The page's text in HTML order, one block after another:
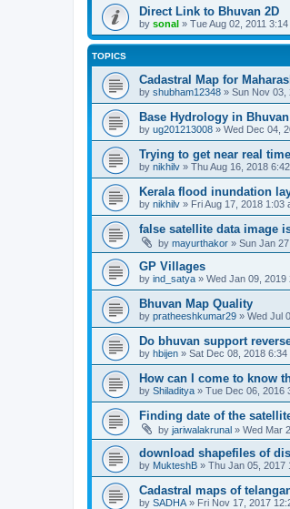
Direct Link to Bhuvan 2D
by sonal » Tue Aug 02, 2011
TOPICS
Cadastral Map for
by shubham12348 » Sun Nov 03,
Base Hydrology in
by ug201213008 » Wed Dec 04,
Trying to get near real
by nikhilv » Thu Aug 16, 2018
Kerala flood inundation
by nikhilv » Fri Aug 17, 2018 1:03
false satellite data image
by mayurthakor » Sun Jan
GP Villages
by ind_satya » Wed Jan 09, 2019
Bhuvan Map Quality
by pratheeshkumar29 » Wed Jul
Do bhuvan support
by hbijen » Sat Dec 08, 2018 6:34
How can I come to know
by Shiladitya » Tue Dec 06, 2016
Finding date of the
by jariwalakrunal » Wed Mar
download shapefiles of
by MukteshB » Thu Jan 05, 2017
Cadastral maps of
by SADHA » Fri Nov 17, 2017